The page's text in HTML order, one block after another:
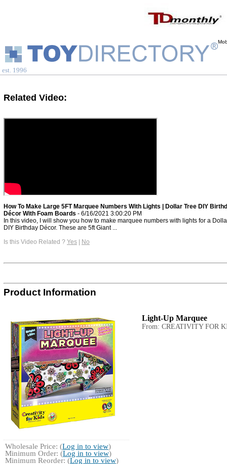
est. 1996
Related Video:
How To Make Large 5FT Marquee Numbers With Lights | Dollar Tree DIY
Décor With Foam Boards - 6/16/2021 3:00:20 PM
In this video, I will show you how to make marquee numbers with lights for a
DIY Birthday Décor. These are 5ft Giant ...
Is this Video Related ? Yes | No
Product Information
Light-Up Marquee
From: CREATIVITY FOR
Wholesale Price: (Log in to view)
Minimum Order: (Log in to view)
Minimum Reorder: (Log in to view)